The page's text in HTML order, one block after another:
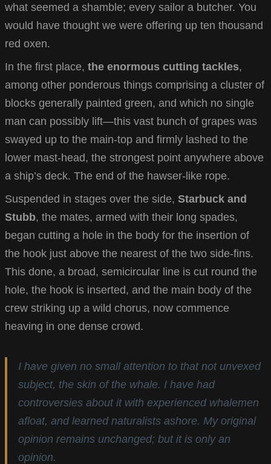
what seemed a shamble; every sailor a butcher. You
would have thought we were offering up ten thousand
red oxen.
In the first place, the enormous cutting tackles,
among other ponderous things comprising a cluster of
blocks generally painted green, and which no single
man can possibly lift—this vast bunch of grapes was
swayed up to the main-top and firmly lashed to the
lower mast-head, the strongest point anywhere above
a ship’s deck. The end of the hawser-like rope.
Suspended in stages over the side, Starbuck and
Stubb, the mates, armed with their long spades,
began cutting a hole in the body for the insertion of
the hook just above the nearest of the two side-fins.
This done, a broad, semicircular line is cut round the
hole, the hook is inserted, and the main body of the
crew striking up a wild chorus, now commence
heaving in one dense crowd.
I have given no small attention to that not unvexed
subject, the skin of the whale. I have had
controversies about it with experienced whalemen
afloat, and learned naturalists ashore. My original
opinion remains unchanged; but it is only an
opinion.